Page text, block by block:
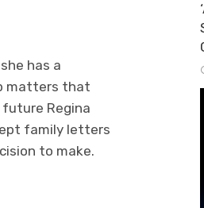
has a
matters that
Regina
family letters
to make.